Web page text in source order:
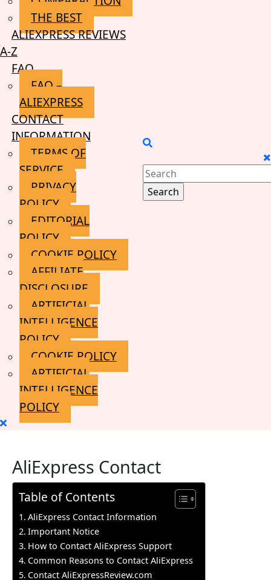
THE BEST
ALIEXPRESS REVIEWS
A-Z
FAQ
FAQ –
ALIEXPRESS
CONTACT
INFORMATION
TERMS OF
SERVICE
PRIVACY
POLICY
EDITORIAL
POLICY
COOKIE POLICY
AFFILIATE
DISCLOSURE
ARTIFICIAL
INTELLIGENCE
POLICY
COOKIE POLICY
ARTIFICIAL
INTELLIGENCE
POLICY
Close
Search
for:
AliExpress Contact
Table of Contents
AliExpress Contact Information
Important Notice
How to Contact AliExpress Support
Common Reasons to Contact AliExpress
Contact AliExpressReview.com